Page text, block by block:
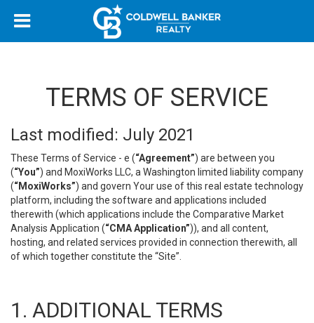
TERMS OF SERVICE
Last modified: July 2021
These Terms of Service - e (“Agreement”) are between you
(“You”) and MoxiWorks LLC, a Washington limited liability company
(“MoxiWorks”) and govern Your use of this real estate technology
platform, including the software and applications included
therewith (which applications include the Comparative Market
Analysis Application (“CMA Application”)), and all content,
hosting, and related services provided in connection therewith, all
of which together constitute the “Site”.
1. ADDITIONAL TERMS